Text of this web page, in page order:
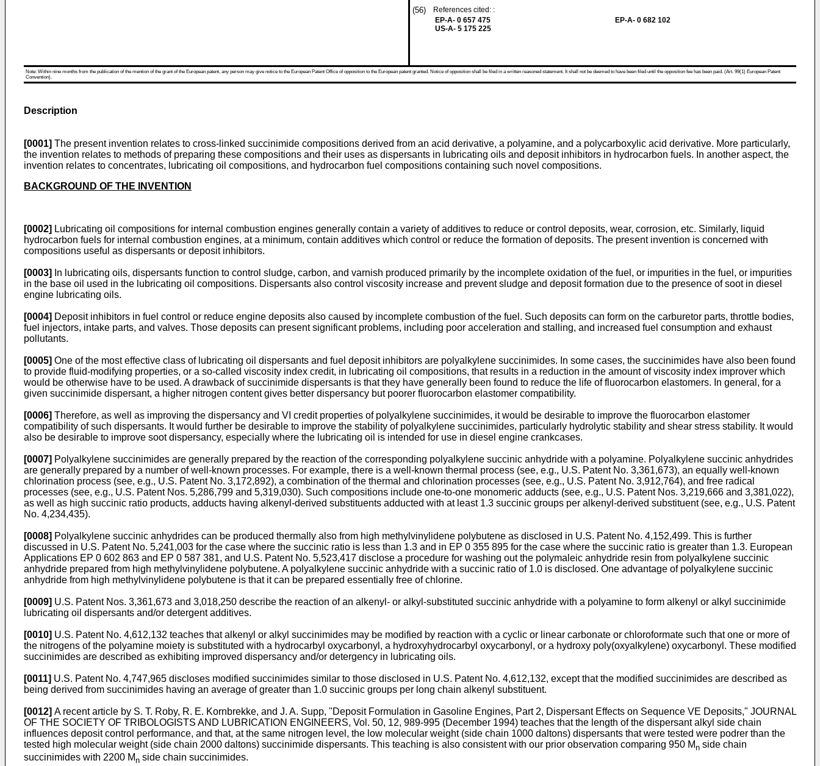
(56)
References cited: :
EP-A- 0 657 475
US-A- 5 175 225
EP-A- 0 682 102
Note: Within nine months from the publication of the mention of the grant of the European patent, any person may give notice to the European Patent Office of opposition to the European patent granted. Notice of opposition shall be filed in a written reasoned statement. It shall not be deemed to have been filed until the opposition fee has been paid. (Art. 99(1) European Patent
Convention).
Description
[0001] The present invention relates to cross-linked succinimide compositions derived from an acid derivative, a polyamine, and a polycarboxylic acid derivative. More particularly,
the invention relates to methods of preparing these compositions and their uses as dispersants in lubricating oils and deposit inhibitors in hydrocarbon fuels. In another aspect, the
invention relates to concentrates, lubricating oil compositions, and hydrocarbon fuel compositions containing such novel compositions.
BACKGROUND OF THE INVENTION
[0002] Lubricating oil compositions for internal combustion engines generally contain a variety of additives to reduce or control deposits, wear, corrosion, etc. Similarly, liquid
hydrocarbon fuels for internal combustion engines, at a minimum, contain additives which control or reduce the formation of deposits. The present invention is concerned with
compositions useful as dispersants or deposit inhibitors.
[0003]
In lubricating oils, dispersants function to control sludge, carbon, and varnish produced primarily by the incomplete oxidation of the fuel, or impurities in the fuel, or impurities
in the base oil used in the lubricating oil compositions. Dispersants also control viscosity increase and prevent sludge and deposit formation due to the presence of soot in diesel
engine lubricating oils.
[0004] Deposit inhibitors in fuel control or reduce engine deposits also caused by incomplete combustion of the fuel. Such deposits can form on the carburetor parts, throttle bodies,
fuel injectors, intake parts, and valves. Those deposits can present significant problems, including poor acceleration and stalling, and increased fuel consumption and exhaust
pollutants.
[0005] One of the most effective class of lubricating oil dispersants and fuel deposit inhibitors are polyalkylene succinimides. In some cases, the succinimides have also been found
to provide fluid-modifying properties, or a so-called viscosity index credit, in lubricating oil compositions, that results in a reduction in the amount of viscosity index improver which
would be otherwise have to be used. A drawback of succinimide dispersants is that they have generally been found to reduce the life of fluorocarbon elastomers. In general, for a
given succinimide dispersant, a higher nitrogen content gives better dispersancy but poorer fluorocarbon elastomer compatibility.
[0006] Therefore, as well as improving the dispersancy and VI credit properties of polyalkylene succinimides, it would be desirable to improve the fluorocarbon elastomer
compatibility of such dispersants. It would further be desirable to improve the stability of polyalkylene succinimides, particularly hydrolytic stability and shear stress stability. It would
also be desirable to improve soot dispersancy, especially where the lubricating oil is intended for use in diesel engine crankcases.
[0007] Polyalkylene succinimides are generally prepared by the reaction of the corresponding polyalkylene succinic anhydride with a polyamine. Polyalkylene succinic anhydrides
are generally prepared by a number of well-known processes. For example, there is a well-known thermal process (see, e.g., U.S. Patent No. 3,361,673), an equally well-known
chlorination process (see, e.g., U.S. Patent No. 3,172,892), a combination of the thermal and chlorination processes (see, e.g., U.S. Patent No. 3,912,764), and free radical
processes (see, e.g., U.S. Patent Nos. 5,286,799 and 5,319,030). Such compositions include one-to-one monomeric adducts (see, e.g., U.S. Patent Nos. 3,219,666 and 3,381,022),
as well as high succinic ratio products, adducts having alkenyl-derived substituents adducted with at least 1.3 succinic groups per alkenyl-derived substituent (see, e.g., U.S. Patent
No. 4,234,435).
[0008] Polyalkylene succinic anhydrides can be produced thermally also from high methylvinylidene polybutene as disclosed in U.S. Patent No. 4,152,499. This is further
discussed in U.S. Patent No. 5,241,003 for the case where the succinic ratio is less than 1.3 and in EP 0 355 895 for the case where the succinic ratio is greater than 1.3. European
Applications EP 0 602 863 and EP 0 587 381, and U.S. Patent No. 5,523,417 disclose a procedure for washing out the polymaleic anhydride resin from polyalkylene succinic
anhydride prepared from high methylvinylidene polybutene. A polyalkylene succinic anhydride with a succinic ratio of 1.0 is disclosed. One advantage of polyalkylene succinic
anhydride from high methylvinylidene polybutene is that it can be prepared essentially free of chlorine.
[0009] U.S. Patent Nos. 3,361,673 and 3,018,250 describe the reaction of an alkenyl- or alkyl-substituted succinic anhydride with a polyamine to form alkenyl or alkyl succinimide
lubricating oil dispersants and/or detergent additives.
[0010] U.S. Patent No. 4,612,132 teaches that alkenyl or alkyl succinimides may be modified by reaction with a cyclic or linear carbonate or chloroformate such that one or more of
the nitrogens of the polyamine moiety is substituted with a hydrocarbyl oxycarbonyl, a hydroxyhydrocarbyl oxycarbonyl, or a hydroxy poly(oxyalkylene) oxycarbonyl. These modified
succinimides are described as exhibiting improved dispersancy and/or detergency in lubricating oils.
[0011] U.S. Patent No. 4,747,965 discloses modified succinimides similar to those disclosed in U.S. Patent No. 4,612,132, except that the modified succinimides are described as
being derived from succinimides having an average of greater than 1.0 succinic groups per long chain alkenyl substituent.
[0012] A recent article by S. T. Roby, R. E. Kornbrekke, and J. A. Supp, "Deposit Formulation in Gasoline Engines, Part 2, Dispersant Effects on Sequence VE Deposits," JOURNAL
OF THE SOCIETY OF TRIBOLOGISTS AND LUBRICATION ENGINEERS, Vol. 50, 12, 989-995 (December 1994) teaches that the length of the dispersant alkyl side chain
influences deposit control performance, and that, at the same nitrogen level, the low molecular weight (side chain 1000 daltons) dispersants that were tested were podrer than the
tested high molecular weight (side chain 2000 daltons) succinimide dispersants. This teaching is also consistent with our prior observation comparing 950 Mn side chain
succinimides with 2200 Mn side chain succinimides.